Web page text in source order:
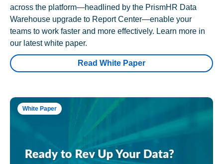
across the platform—headlined by the PrismHR Data
Warehouse upgrade to Report Center—enable your
teams to work faster and more effectively. Learn more in
our latest white paper.
Read White Paper
White Paper